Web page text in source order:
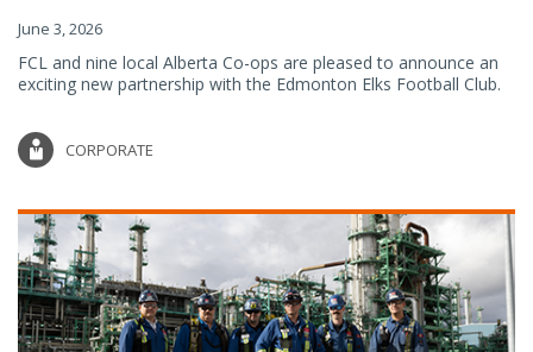
June 3, 2026
FCL and nine local Alberta Co-ops are pleased to announce an
exciting new partnership with the Edmonton Elks Football Club.
CORPORATE